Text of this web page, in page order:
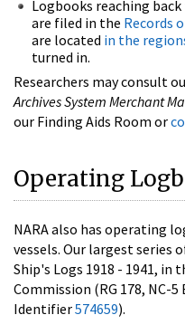
Logbooks reaching
are filed in the Records
are located in the
turned in.
Researchers may consult
Archives System Merchant
our Finding Aids Room or
Operating
NARA also has operating
vessels. Our largest series
Ship's Logs 1918 - 1941, in
Commission (RG 178, NC-
Identifier574659).